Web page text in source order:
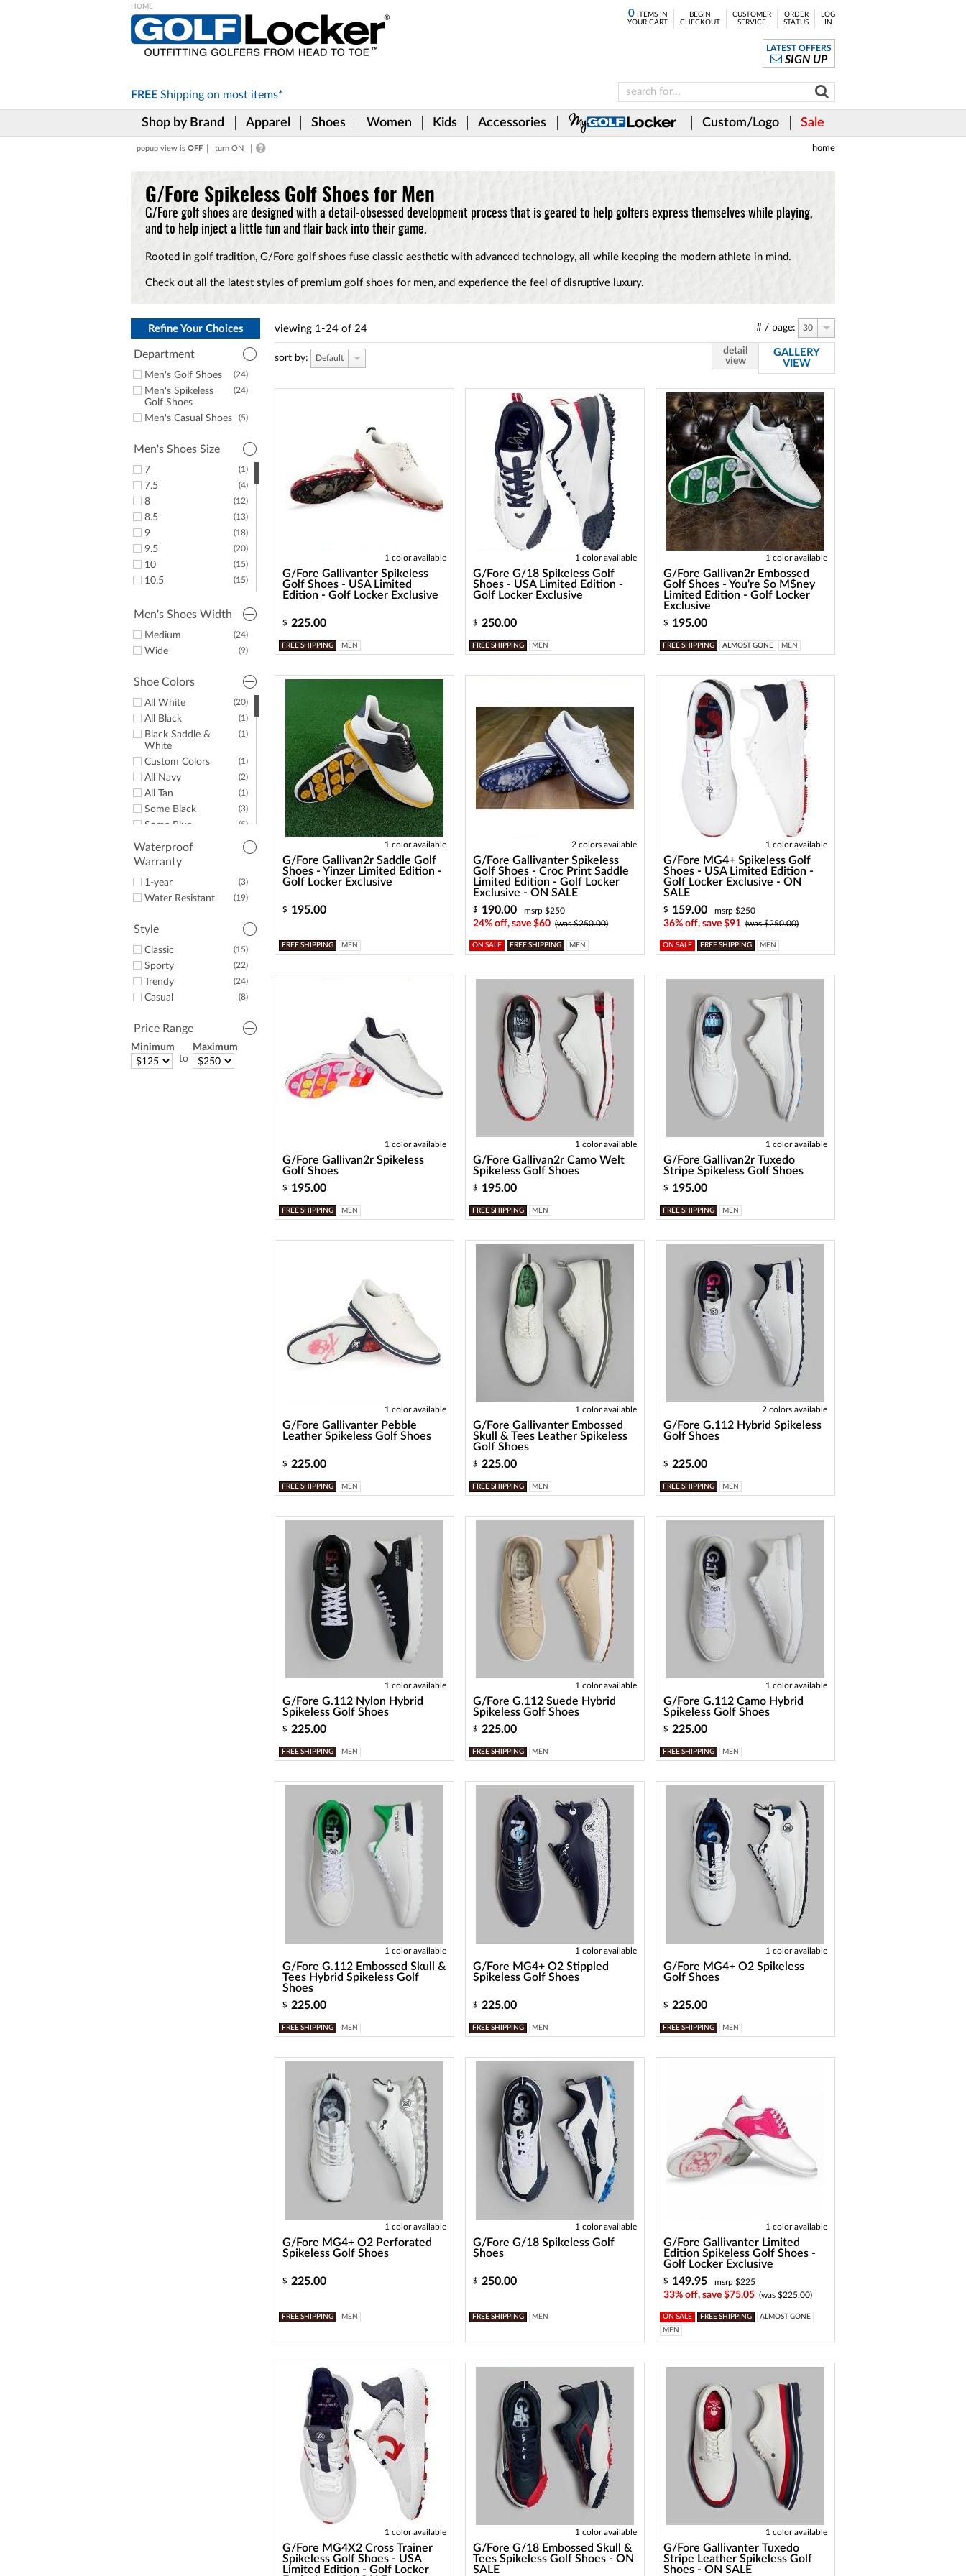
FREE Shipping on most items*
0ITEMS IN
YOUR CART
BEGIN
CHECKOUT
CUSTOMER
SERVICE
ORDER
STATUS
LOG
IN
LATEST OFFERS
SIGN UP
Shop by Brand Apparel Shoes Women Kids Accessories Custom/Logo Sale
popup view is OFF turn ON home
G/Fore Spikeless Golf Shoes for Men
G/Fore golf shoes are designed with a detail-obsessed development process that is geared to help golfers express themselves while playing,
and to help inject a little fun and flair back into their game.
Rooted in golf tradition, G/Fore golf shoes fuse classic aesthetic with advanced technology, all while keeping the modern athlete in mind.
Check out all the latest styles of premium golf shoes for men, and experience the feel of disruptive luxury.
Refine Your Choices
Department
(24)
Men's Golf Shoes
(24)
Men's Spikeless
Golf Shoes
(5)
Men's Casual Shoes
Men's Shoes Size
(1)
7
(4)
7.5
(12)
8
(13)
8.5
(18)
9
(20)
9.5
(15)
10
(15)
10.5
(19)
11.5
12.5
(8)
(8)
Men's Shoes Width
(24)
Medium
(9)
Wide
Shoe Colors
(20)
All White
(1)
All Black
(1)
Black Saddle &
White
(1)
Custom Colors
(2)
All Navy
(1)
All Tan
(3)
Some Black
(5)
Some Blue
(2)
Some Brown
(1)
Some Gold
(3)
Some Grey
(7)
Some Navy
(6)
Some Red
(9)
Some White
Waterproof
Warranty
(3)
1-year
(19)
Water Resistant
Style
(15)
Classic
(22)
Sporty
(24)
Trendy
(8)
Casual
Price Range
Minimum
to
Maximum
viewing 1-24 of 24 # / page: 30
sort by: Default
detail
view
GALLERY
VIEW
1 color available
G/Fore Gallivanter Spikeless
Golf Shoes - USA Limited
Edition - Golf Locker Exclusive
$ 225.00
FREE SHIPPING MEN
1 color available
G/Fore G/18 Spikeless Golf
Shoes - USA Limited Edition -
Golf Locker Exclusive
$ 250.00
FREE SHIPPING MEN
1 color available
G/Fore Gallivan2r Embossed
Golf Shoes - You're So M$ney
Limited Edition - Golf Locker
Exclusive
$ 195.00
FREE SHIPPING ALMOST GONE MEN
1 color available
G/Fore Gallivan2r Saddle Golf
Shoes - Yinzer Limited Edition -
Golf Locker Exclusive
$ 195.00
FREE SHIPPING MEN
2 colors available
G/Fore Gallivanter Spikeless
Golf Shoes - Croc Print Saddle
Limited Edition - Golf Locker
Exclusive - ON SALE
$ 190.00 msrp $250
24% off, save $60 (was $250.00)
ON SALE FREE SHIPPING MEN
1 color available
G/Fore MG4+ Spikeless Golf
Shoes - USA Limited Edition -
Golf Locker Exclusive - ON
SALE
$ 159.00 msrp $250
36% off, save $91 (was $250.00)
ON SALE FREE SHIPPING MEN
1 color available
G/Fore Gallivan2r Spikeless
Golf Shoes
$ 195.00
FREE SHIPPING MEN
1 color available
G/Fore Gallivan2r Camo Welt
Spikeless Golf Shoes
$ 195.00
FREE SHIPPING MEN
1 color available
G/Fore Gallivan2r Tuxedo
Stripe Spikeless Golf Shoes
$ 195.00
FREE SHIPPING MEN
1 color available
G/Fore Gallivanter Pebble
Leather Spikeless Golf Shoes
$ 225.00
FREE SHIPPING MEN
1 color available
G/Fore Gallivanter Embossed
Skull & Tees Leather Spikeless
Golf Shoes
$ 225.00
FREE SHIPPING MEN
2 colors available
G/Fore G.112 Hybrid Spikeless
Golf Shoes
$ 225.00
FREE SHIPPING MEN
1 color available
G/Fore G.112 Nylon Hybrid
Spikeless Golf Shoes
$ 225.00
FREE SHIPPING MEN
1 color available
G/Fore G.112 Suede Hybrid
Spikeless Golf Shoes
$ 225.00
FREE SHIPPING MEN
1 color available
G/Fore G.112 Camo Hybrid
Spikeless Golf Shoes
$ 225.00
FREE SHIPPING MEN
1 color available
G/Fore G.112 Embossed Skull &
Tees Hybrid Spikeless Golf
Shoes
$ 225.00
FREE SHIPPING MEN
1 color available
G/Fore MG4+ O2 Stippled
Spikeless Golf Shoes
$ 225.00
FREE SHIPPING MEN
1 color available
G/Fore MG4+ O2 Spikeless
Golf Shoes
$ 225.00
FREE SHIPPING MEN
1 color available
G/Fore MG4+ O2 Perforated
Spikeless Golf Shoes
$ 225.00
FREE SHIPPING MEN
1 color available
G/Fore G/18 Spikeless Golf
Shoes
$ 250.00
FREE SHIPPING MEN
1 color available
G/Fore Gallivanter Limited
Edition Spikeless Golf Shoes -
Golf Locker Exclusive
$ 149.95 msrp $225
33% off, save $75.05 (was $225.00)
ON SALE FREE SHIPPING
ALMOST GONE
MEN
1 color available
G/Fore MG4X2 Cross Trainer
Spikeless Golf Shoes - USA
Limited Edition - Golf Locker
1 color available
G/Fore G/18 Embossed Skull &
Tees Spikeless Golf Shoes - ON
SALE
1 color available
G/Fore Gallivanter Tuxedo
Stripe Leather Spikeless Golf
Shoes - ON SALE